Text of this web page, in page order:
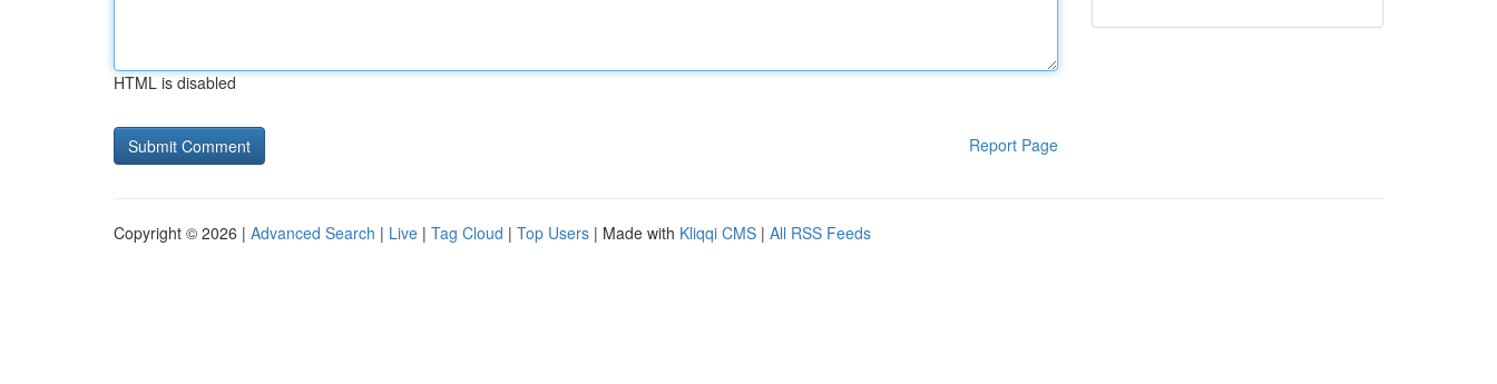
HTML is disabled
Report Page
Copyright © 2026 | Advanced Search | Live | Tag Cloud | Top Users | Made with Kliqqi CMS | All RSS Feeds